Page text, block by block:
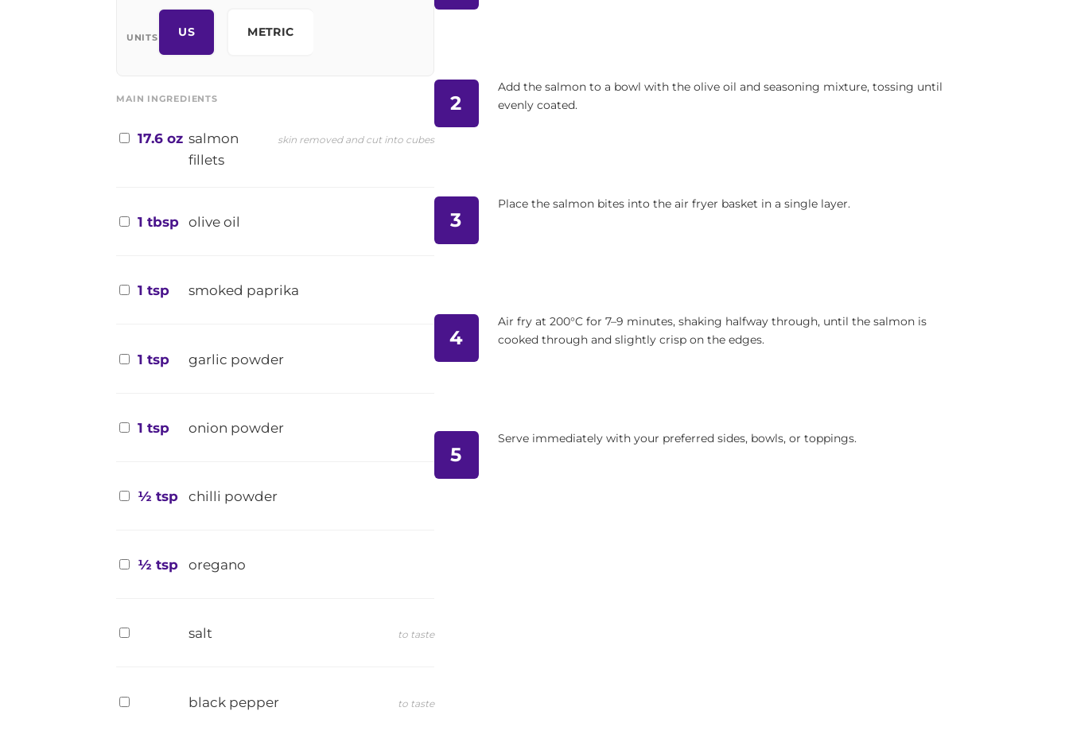
UNITS US METRIC
MAIN INGREDIENTS
17.6 oz salmon
fillets
skin removed and cut into cubes
1 tbsp olive oil
1 tsp smoked paprika
1 tsp garlic powder
1 tsp onion powder
½ tsp chilli powder
½ tsp oregano
salt to taste
black pepper to taste
2
Add the salmon to a bowl with the olive oil and seasoning mixture, tossing until
evenly coated.
3
Place the salmon bites into the air fryer basket in a single layer.
4
Air fry at 200°C for 7–9 minutes, shaking halfway through, until the salmon is
cooked through and slightly crisp on the edges.
5
Serve immediately with your preferred sides, bowls, or toppings.